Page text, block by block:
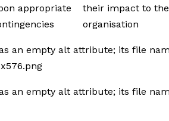
appropriate
their impact to the
organisation